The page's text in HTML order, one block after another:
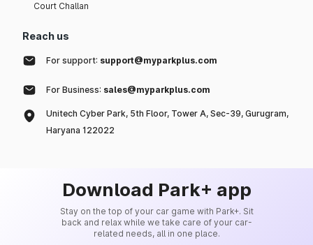
Court Challan
Reach us
For support: support@myparkplus.com
For Business: sales@myparkplus.com
Unitech Cyber Park, 5th Floor, Tower A, Sec-39, Gurugram,
Haryana 122022
Download Park+ app
Stay on the top of your car game with Park+. Sit
back and relax while we take care of your car-
related needs, all in one place.